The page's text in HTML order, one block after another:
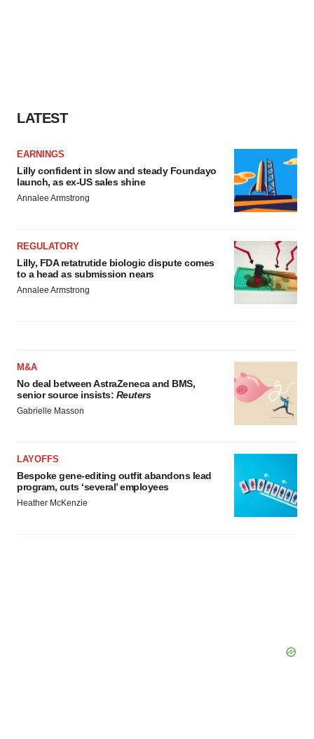
LATEST
EARNINGS
Lilly confident in slow and steady Foundayo
launch, as ex-US sales shine
Annalee Armstrong
REGULATORY
Lilly, FDA retatrutide biologic dispute comes
to a head as submission nears
Annalee Armstrong
M&A
No deal between AstraZeneca and BMS,
senior source insists: Reuters
Gabrielle Masson
LAYOFFS
Bespoke gene-editing outfit abandons lead
program, cuts ‘several’ employees
Heather McKenzie